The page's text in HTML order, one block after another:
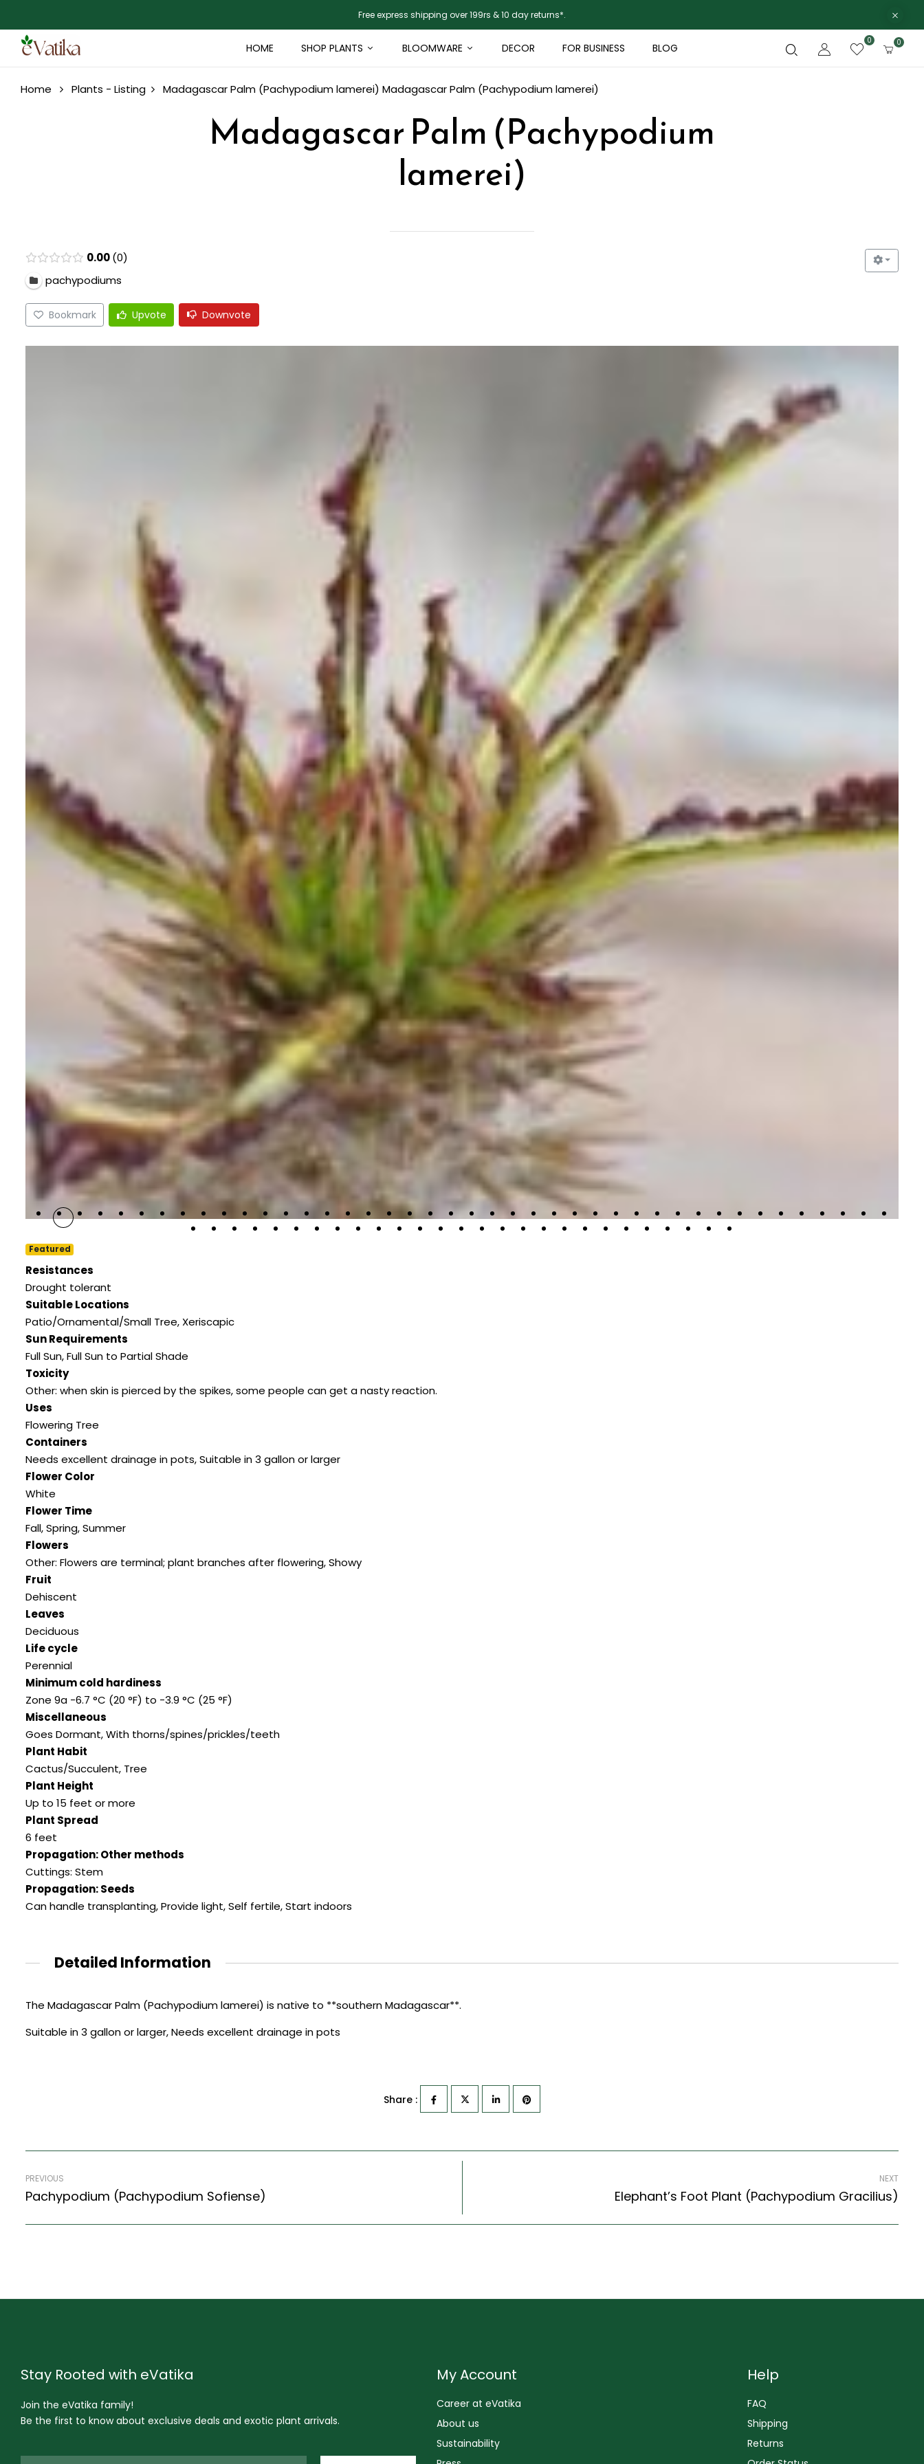
Free express shipping over 199rs & 10 day returns*.
HOME SHOP PLANTS BLOOMWARE DECOR FOR BUSINESS BLOG
0 0
Home Plants - Listing Madagascar Palm (Pachypodium lamerei) Madagascar Palm (Pachypodium lamerei)
Madagascar Palm (Pachypodium
lamerei)
0.00 0
pachypodiums
Bookmark Upvote Downvote
Featured
Resistances
Drought tolerant
Suitable Locations
Patio/Ornamental/Small Tree, Xeriscapic
Sun Requirements
Full Sun,Full Sun to Partial Shade
Toxicity
Other: when skin is pierced by the spikes,some people can get a nasty reaction.
Uses
Flowering Tree
Containers
Needs excellent drainage in pots,Suitable in 3 gallon or larger
Flower Color
White
Flower Time
Fall,Spring,Summer
Flowers
Other: Flowers are terminal; plant branches after flowering,Showy
Fruit
Dehiscent
Leaves
Deciduous
Life cycle
Perennial
Minimum cold hardiness
Zone 9a -6.7 °C (20 °F) to -3.9 °C (25 °F)
Miscellaneous
Goes Dormant,With thorns/spines/prickles/teeth
Plant Habit
Cactus/Succulent, Tree
Plant Height
Up to 15 feet or more
Plant Spread
6 feet
Propagation: Other methods
Cuttings: Stem
Propagation: Seeds
Can handle transplanting,Provide light,Self fertile,Start indoors
Detailed Information
The Madagascar Palm (Pachypodium lamerei) is native to **southern Madagascar**.
Suitable in 3 gallon or larger, Needs excellent drainage in pots
Share :
PREVIOUS
Pachypodium (Pachypodium Sofiense)
NEXT
Elephant’s Foot Plant (Pachypodium Gracilius)
Stay Rooted with eVatika
Join the eVatika family!
Be the first to know about exclusive deals and exotic plant arrivals.
My Account
Career at eVatika
About us
Sustainability
Help
FAQ
Shipping
Returns